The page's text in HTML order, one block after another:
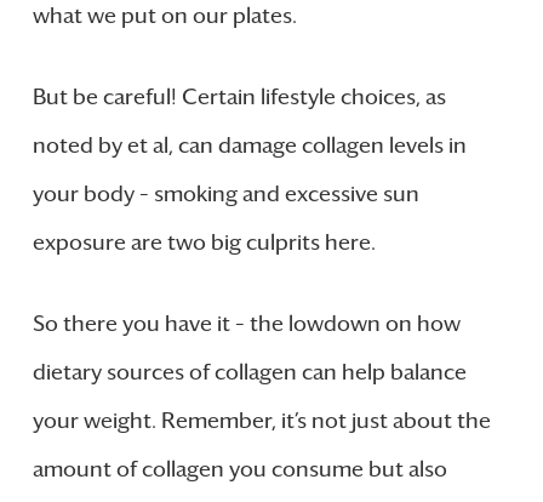
what we put on our plates.
But be careful! Certain lifestyle choices, as
noted by et al, can damage collagen levels in
your body – smoking and excessive sun
exposure are two big culprits here.
So there you have it – the lowdown on how
dietary sources of collagen can help balance
your weight. Remember, it’s not just about the
amount of collagen you consume but also